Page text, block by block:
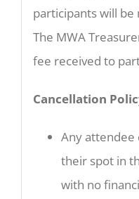
participants will be
The MWA
fee received to
Cancellation
Any attendee
their spot in
with no